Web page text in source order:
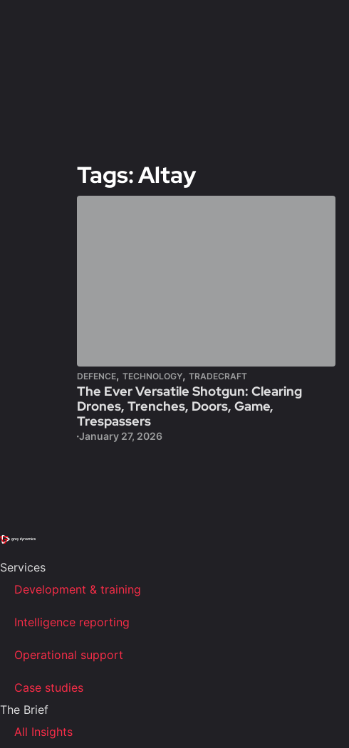
Tags: Altay
DEFENCE, TECHNOLOGY, TRADECRAFT
The Ever Versatile Shotgun: Clearing
Drones, Trenches, Doors, Game,
Trespassers
January 27, 2026
Services
Development & training
Intelligence reporting
Operational support
Case studies
The Brief
All Insights